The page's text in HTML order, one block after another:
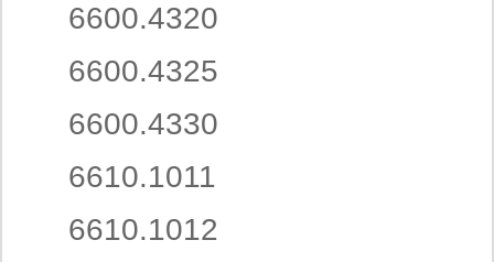
6600.4320
6600.4325
6600.4330
6610.1011
6610.1012